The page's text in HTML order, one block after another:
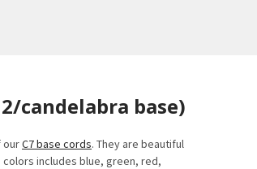
candelabra base)
ourC7 base cords. They are beautiful
includes blue, green, red,